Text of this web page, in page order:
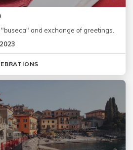
and exchange of greetings.